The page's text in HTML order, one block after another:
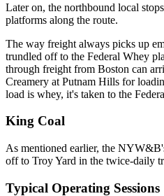
Later on, the northbound local
platforms along the route.
The way freight always picks up
trundled off to the Federal Whey
through freight from Boston can
Creamery at Putnam Hills for
load is whey, it's taken to the
King Coal
As mentioned earlier, the
off to Troy Yard in the twice-daily
Typical Operating Sessions